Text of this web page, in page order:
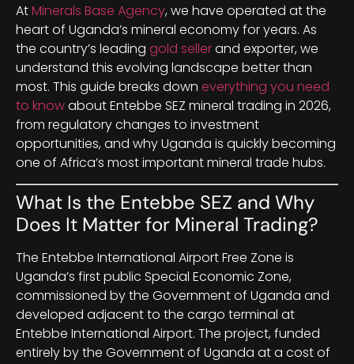
AtMinerals Base Agency, we have operated at the
heart of Uganda’s mineral economy for years. As
the country’s leading gold sellerand exporter, we
understand this evolving landscape better than
most. This guide breaks down everything you need
to knowabout Entebbe SEZ mineral trading in 2026,
from regulatory changes to investment
opportunities, and why Uganda is quickly becoming
one of Africa’s most important mineral trade hubs.
What Is the Entebbe SEZ and Why
Does It Matter for Mineral Trading?
The Entebbe International Airport Free Zone is
Uganda’s first public Special Economic Zone,
commissioned by the Government of Uganda and
developed adjacent to the cargo terminal at
Entebbe International Airport. The project, funded
entirely by the Government of Uganda at a cost of